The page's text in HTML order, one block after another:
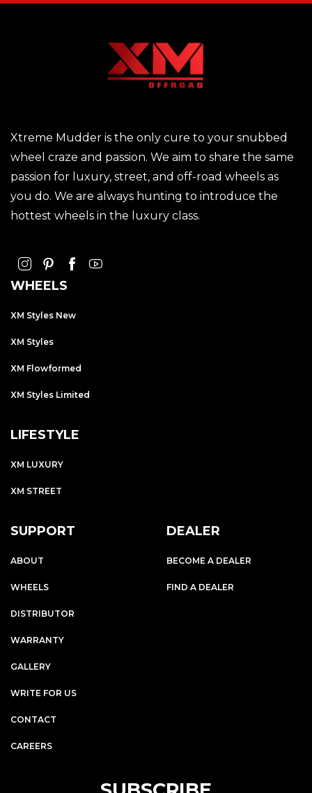
Xtreme Mudder is the only cure to your snubbed
wheel craze and passion. We aim to share the same
passion for luxury, street, and off-road wheels as
you do. We are always hunting to introduce the
hottest wheels in the luxury class.
WHEELS
XM Styles New
XM Styles
XM Flowformed
XM Styles Limited
LIFESTYLE
XM LUXURY
XM STREET
SUPPORT
ABOUT
WHEELS
DISTRIBUTOR
WARRANTY
GALLERY
WRITE FOR US
CONTACT
CAREERS
DEALER
BECOME A DEALER
FIND A DEALER